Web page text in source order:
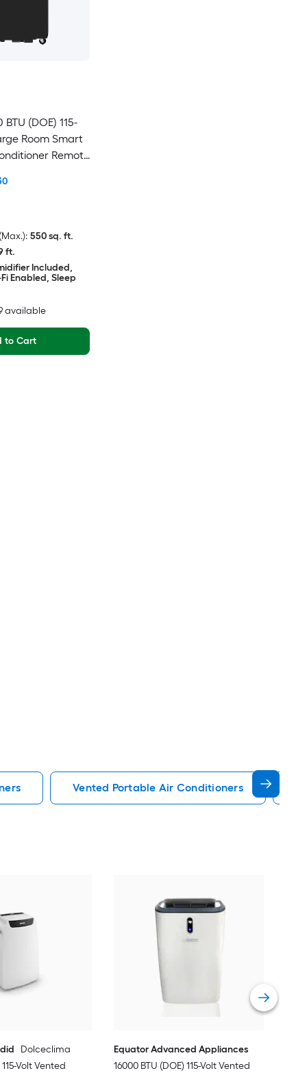
(DOE) 115-
Room Smart
Remote
550 sq. ft.
ft.
Included,
Enabled, Sleep
available
to Cart
Vented Portable Air Conditioners
Dolceclima
Volt Vented
Equator Advanced Appliances
16000 BTU (DOE) 115-Volt Vented